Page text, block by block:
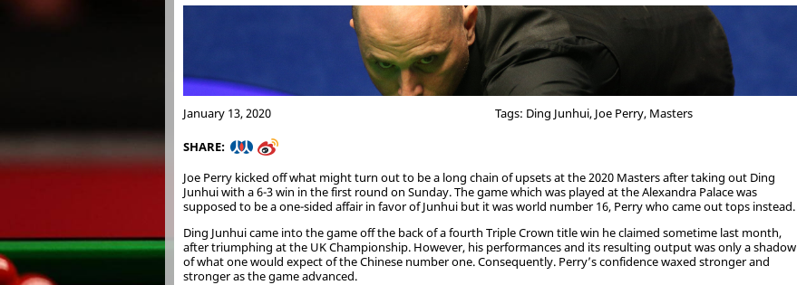
January 13, 2020 Tags: Ding Junhui, Joe Perry, Masters
SHARE:
Joe Perry kicked off what might turn out to be a long chain of upsets at the 2020 Masters after taking out Ding
Junhui with a 6-3 win in the first round on Sunday. The game which was played at the Alexandra Palace was
supposed to be a one-sided affair in favor of Junhui but it was world number 16, Perry who came out tops instead.
Ding Junhui came into the game off the back of a fourth Triple Crown title win he claimed sometime last month,
after triumphing at the UK Championship. However, his performances and its resulting output was only a shadow
of what one would expect of the Chinese number one. Consequently. Perry’s confidence waxed stronger and
stronger as the game advanced.